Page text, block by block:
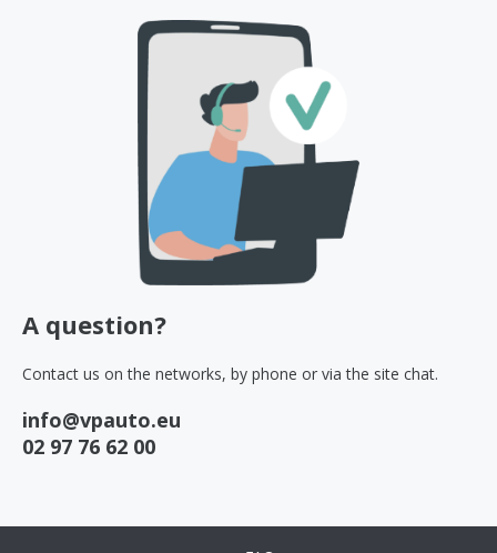
A question?
Contact us on the networks, by phone or via the site chat.
info@vpauto.eu
02 97 76 62 00